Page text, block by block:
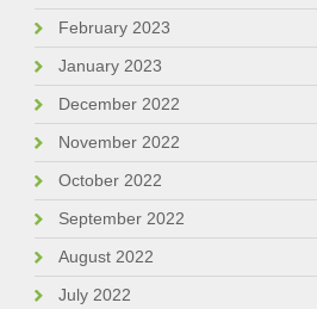
February 2023
January 2023
December 2022
November 2022
October 2022
September 2022
August 2022
July 2022